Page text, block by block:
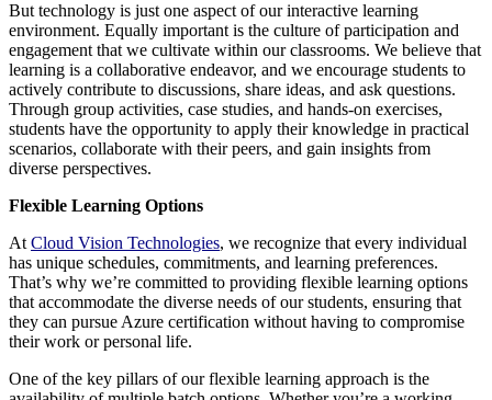
But technology is just one aspect of our interactive learning
environment. Equally important is the culture of participation and
engagement that we cultivate within our classrooms. We believe that
learning is a collaborative endeavor, and we encourage students to
actively contribute to discussions, share ideas, and ask questions.
Through group activities, case studies, and hands-on exercises,
students have the opportunity to apply their knowledge in practical
scenarios, collaborate with their peers, and gain insights from
diverse perspectives.
Flexible Learning Options
At Cloud Vision Technologies, we recognize that every individual
has unique schedules, commitments, and learning preferences.
That’s why we’re committed to providing flexible learning options
that accommodate the diverse needs of our students, ensuring that
they can pursue Azure certification without having to compromise
their work or personal life.
One of the key pillars of our flexible learning approach is the